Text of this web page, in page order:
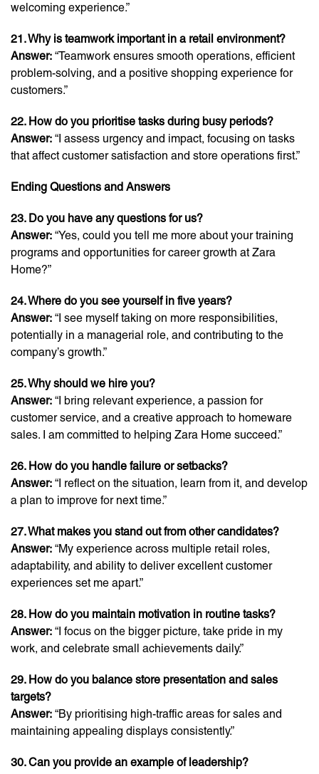
welcoming experience.”
21. Why is teamwork important in a retail environment?
Answer: “Teamwork ensures smooth operations, efficient
problem-solving, and a positive shopping experience for
customers.”
22. How do you prioritise tasks during busy periods?
Answer: “I assess urgency and impact, focusing on tasks
that affect customer satisfaction and store operations first.”
Ending Questions and Answers
23. Do you have any questions for us?
Answer: “Yes, could you tell me more about your training
programs and opportunities for career growth at Zara
Home?”
24. Where do you see yourself in five years?
Answer: “I see myself taking on more responsibilities,
potentially in a managerial role, and contributing to the
company’s growth.”
25. Why should we hire you?
Answer: “I bring relevant experience, a passion for
customer service, and a creative approach to homeware
sales. I am committed to helping Zara Home succeed.”
26. How do you handle failure or setbacks?
Answer: “I reflect on the situation, learn from it, and develop
a plan to improve for next time.”
27. What makes you stand out from other candidates?
Answer: “My experience across multiple retail roles,
adaptability, and ability to deliver excellent customer
experiences set me apart.”
28. How do you maintain motivation in routine tasks?
Answer: “I focus on the bigger picture, take pride in my
work, and celebrate small achievements daily.”
29. How do you balance store presentation and sales
targets?
Answer: “By prioritising high-traffic areas for sales and
maintaining appealing displays consistently.”
30. Can you provide an example of leadership?